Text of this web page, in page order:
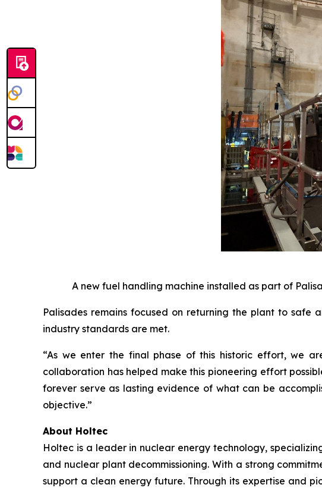
A new fuel handling machine installed as part of
Palisades remains focused on returning the plant to
industry standards are met.
“As we enter the final phase of this historic effort, we
collaboration has helped make this pioneering effort
forever serve as lasting evidence of what can be
objective.”
About Holtec
Holtec is a leader in nuclear energy technology,
and nuclear plant decommissioning. With a strong
support a clean energy future. Through its expertise and